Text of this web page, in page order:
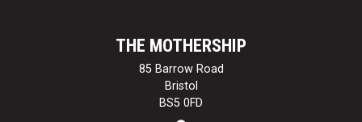
THE MOTHERSHIP
85 Barrow Road
Bristol
BS5 0FD